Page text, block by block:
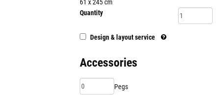
61 x 245cm
Quantity
Design & layout service
Accessories
Pegs